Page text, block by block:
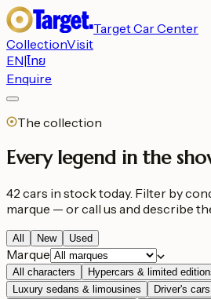
Target Car Center
CollectionVisit
EN|ไทย
Enquire
The collection
Every legend in the
42 cars in stock today. Filter by
marque — or call us and describe
All New Used
Marque
All characters Hypercars & limited
Luxury sedans & limousines
Driver's cars